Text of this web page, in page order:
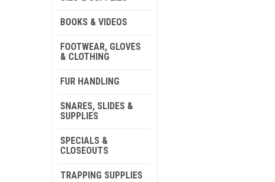
BOOKS & VIDEOS
FOOTWEAR, GLOVES
& CLOTHING
FUR HANDLING
SNARES, SLIDES &
SUPPLIES
SPECIALS &
CLOSEOUTS
TRAPPING SUPPLIES